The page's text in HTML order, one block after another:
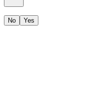
No Yes